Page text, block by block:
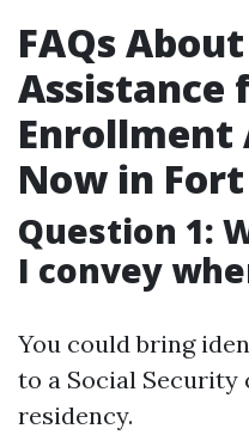
FAQs
Assistance
Enrollment
Now in
Question 1:
I convey
You could bring
to a Social Security
residency.